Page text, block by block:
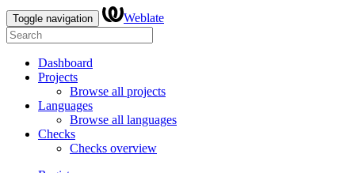
Toggle navigation Weblate
Dashboard
Projects
Browse all projects
Languages
Browse all languages
Checks
Checks overview